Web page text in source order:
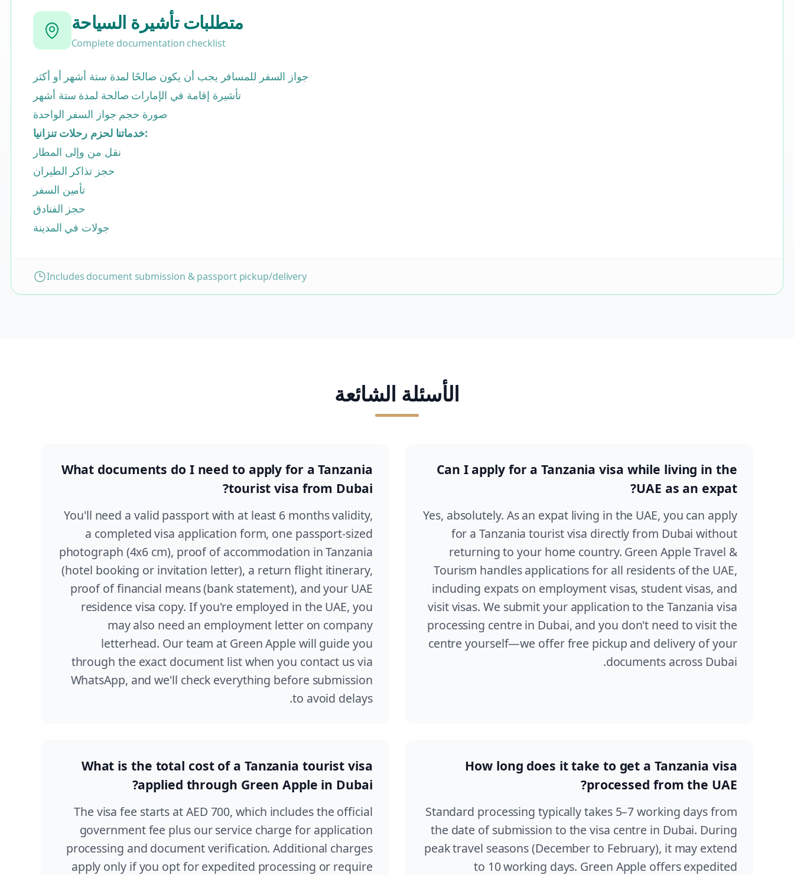
متطلبات تأشيرة السياحة
Complete documentation checklist
جواز السفر للمسافر يجب أن يكون صالحًا لمدة ستة أشهر أو أكثر
تأشيرة إقامة في الإمارات صالحة لمدة ستة أشهر
صورة حجم جواز السفر الواحدة
خدماتنا لحزم رحلات تنزانيا:
نقل من وإلى المطار
حجز تذاكر الطيران
تأمين السفر
حجز الفنادق
جولات في المدينة
Includes document submission & passport pickup/delivery
الأسئلة الشائعة
Can I apply for a Tanzania visa while living in the
UAE as an expat?
Yes, absolutely. As an expat living in the UAE, you can apply
for a Tanzania tourist visa directly from Dubai without
returning to your home country. Green Apple Travel &
Tourism handles applications for all residents of the UAE,
including expats on employment visas, student visas, and
visit visas. We submit your application to the Tanzania visa
processing centre in Dubai, and you don't need to visit the
centre yourself—we offer free pickup and delivery of your
documents across Dubai.
What documents do I need to apply for a Tanzania
tourist visa from Dubai?
You'll need a valid passport with at least 6 months validity,
a completed visa application form, one passport-sized
photograph (4x6 cm), proof of accommodation in Tanzania
(hotel booking or invitation letter), a return flight itinerary,
proof of financial means (bank statement), and your UAE
residence visa copy. If you're employed in the UAE, you
may also need an employment letter on company
letterhead. Our team at Green Apple will guide you
through the exact document list when you contact us via
WhatsApp, and we'll check everything before submission
to avoid delays.
How long does it take to get a Tanzania visa
processed from the UAE?
Standard processing typically takes 5–7 working days from
the date of submission to the visa centre in Dubai. During
peak travel seasons (December to February), it may extend
to 10 working days. Green Apple offers expedited
What is the total cost of a Tanzania tourist visa
applied through Green Apple in Dubai?
The visa fee starts at AED 700, which includes the official
government fee plus our service charge for application
processing and document verification. Additional charges
apply only if you opt for expedited processing or require